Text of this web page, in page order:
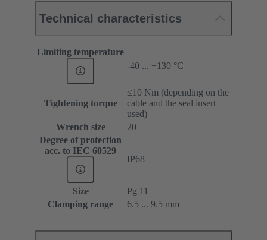
Technical characteristics
Limiting temperature
-40 ... +130 °C
Tightening torque
≤10 Nm (depending on the
cable and the seal insert
used)
Wrench size
20
Degree of protection
acc. to IEC 60529
IP68
Size
Pg 11
Clamping range
6.5 ... 9.5 mm